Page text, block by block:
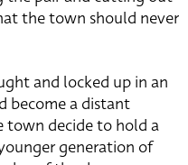
the town should never
and locked up in an
become a distant
town decide to hold a
generation of